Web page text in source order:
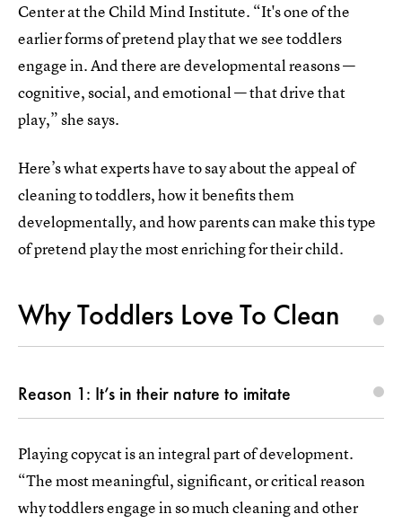
Center at the Child Mind Institute. “It's one of the
earlier forms of pretend play that we see toddlers
engage in. And there are developmental reasons —
cognitive, social, and emotional — that drive that
play,” she says.
Here’s what experts have to say about the appeal of
cleaning to toddlers, how it benefits them
developmentally, and how parents can make this type
of pretend play the most enriching for their child.
Why Toddlers Love To Clean
Reason 1: It’s in their nature to imitate
Playing copycat is an integral part of development.
“The most meaningful, significant, or critical reason
why toddlers engage in so much cleaning and other